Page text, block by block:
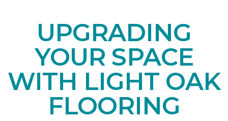
UPGRADING
YOUR SPACE
WITH LIGHT OAK
FLOORING